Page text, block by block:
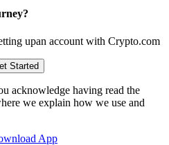
upan account with Crypto.com
Started
acknowledge having read the
we explain how we use and
App